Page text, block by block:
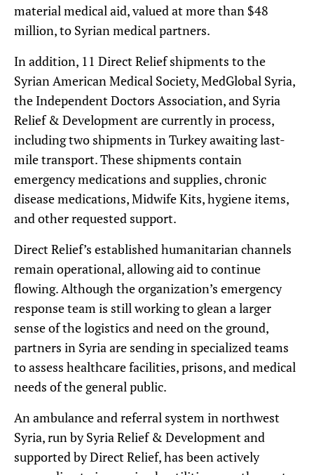
material medical aid, valued at more than $48
million, to Syrian medical partners.
In addition, 11 Direct Relief shipments to the
Syrian American Medical Society, MedGlobal Syria,
the Independent Doctors Association, and Syria
Relief & Development are currently in process,
including two shipments in Turkey awaiting last-
mile transport. These shipments contain
emergency medications and supplies, chronic
disease medications, Midwife Kits, hygiene items,
and other requested support.
Direct Relief’s established humanitarian channels
remain operational, allowing aid to continue
flowing. Although the organization’s emergency
response team is still working to glean a larger
sense of the logistics and need on the ground,
partners in Syria are sending in specialized teams
to assess healthcare facilities, prisons, and medical
needs of the general public.
An ambulance and referral system in northwest
Syria, run by Syria Relief & Development and
supported by Direct Relief, has been actively